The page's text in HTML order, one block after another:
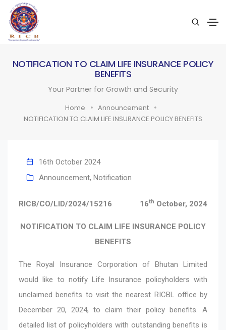
NOTIFICATION TO CLAIM LIFE INSURANCE POLICY
BENEFITS
Your Partner for Growth and Security
Home
Announcement
NOTIFICATION TO CLAIM LIFE INSURANCE POLICY BENEFITS
16th October 2024
Announcement, Notification
RICB/CO/LID/2024/15216 16th October, 2024
NOTIFICATION TO CLAIM LIFE INSURANCE POLICY
BENEFITS
The Royal Insurance Corporation of Bhutan Limited
would like to notify Life Insurance policyholders with
unclaimed benefits to visit the nearest RICBL office by
December 20, 2024, to claim their policy benefits. A
detailed list of policyholders with outstanding benefits is